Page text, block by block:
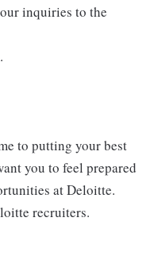
inquiries to the
to putting your best
you to feel prepared
at Deloitte.
recruiters.